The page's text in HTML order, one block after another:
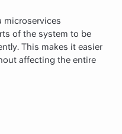
microservices
of the system to be
This makes it easier
affecting the entire